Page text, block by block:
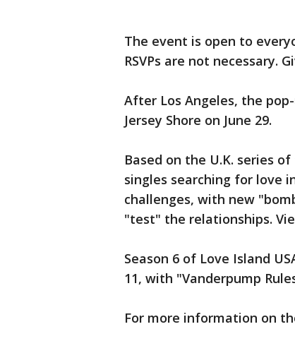
The event is open to
RSVPs are not necessary.
After Los Angeles, the
Jersey Shore on June 29.
Based on the U.K. series
singles searching for love
challenges, with new
"test" the relationships.
Season 6 of Love Island
11, with "Vanderpump
For more information on